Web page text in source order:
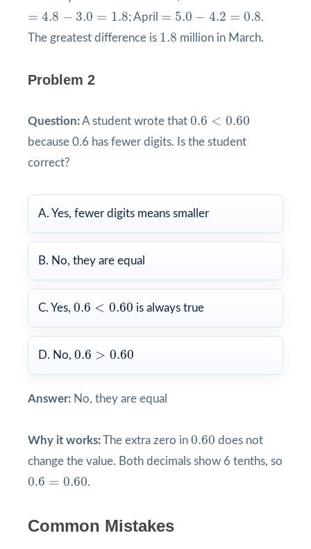
= 4.8 − 3.0 = 1.8
4.8− 3.0= 1.8 ; April = 5.0 − 4.2 = 0.8
5.0− 4.2= 0.8
.
The greatest difference is 1.8
1.8 million in March.
Problem 2
Question:A student wrote that 0.6 < 0.60
0.6 <0.60
because 0.6 has fewer digits. Is the student
correct?
A. Yes, fewer digits means smaller
B. No, they are equal
C. Yes, 0.6 < 0.60
0.6 <0.60 is always true
D. No, 0.6 > 0.60
0.6 >0.60
Answer: No, they are equal
Why it works:The extra zero in 0.60
0.60 does not
change the value. Both decimals show 6 tenths, so
0.6 = 0.60
0.6 0.60 .
Common Mistakes